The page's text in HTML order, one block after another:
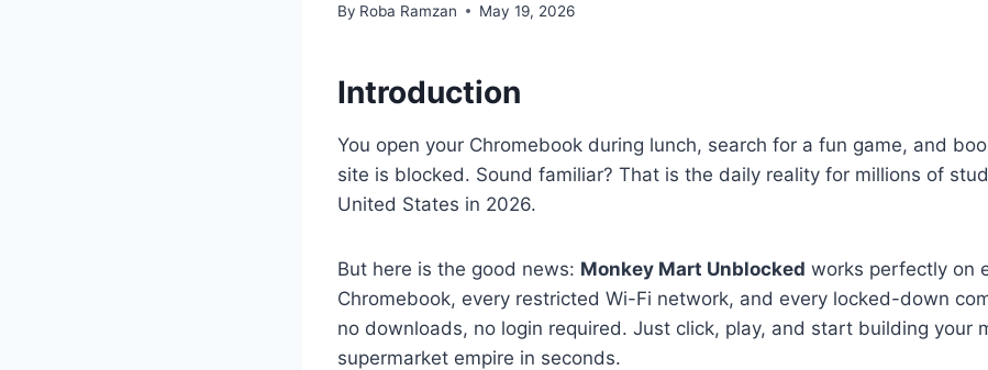
By Roba Ramzan May 19, 2026
Introduction
You open your Chromebook during lunch, search for a fun game, and
site is blocked. Sound familiar? That is the daily reality for millions of
United States in 2026.
But here is the good news: Monkey Mart Unblocked works perfectly on
Chromebook, every restricted Wi-Fi network, and every locked-down
no downloads, no login required. Just click, play, and start building your
supermarket empire in seconds.